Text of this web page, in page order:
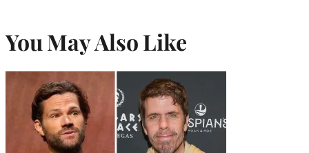
You May Also Like